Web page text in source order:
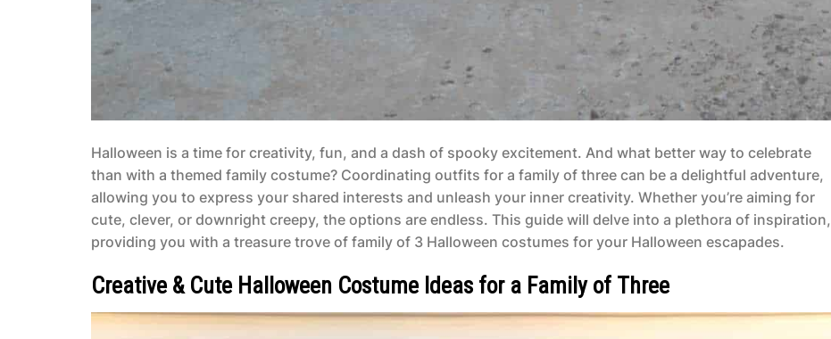
Halloween is a time for creativity, fun, and a dash of spooky excitement. And what better way to celebrate
than with a themed family costume? Coordinating outfits for a family of three can be a delightful adventure,
allowing you to express your shared interests and unleash your inner creativity. Whether you’re aiming for
cute, clever, or downright creepy, the options are endless. This guide will delve into a plethora of inspiration,
providing you with a treasure trove of family of 3 Halloween costumes for your Halloween escapades.
Creative & Cute Halloween Costume Ideas for a Family of Three